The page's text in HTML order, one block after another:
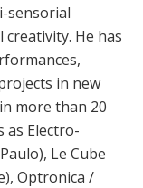
sensorial
He has
in new
more than 20
as Electro-
Le Cube
Optronica /